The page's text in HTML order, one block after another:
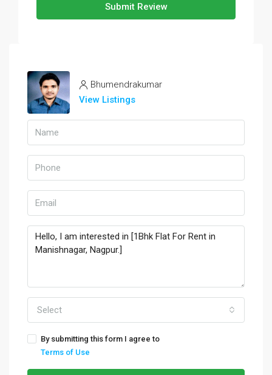
Submit Review
Bhumendrakumar
View Listings
Select
By submitting this form I agree to
Terms of Use